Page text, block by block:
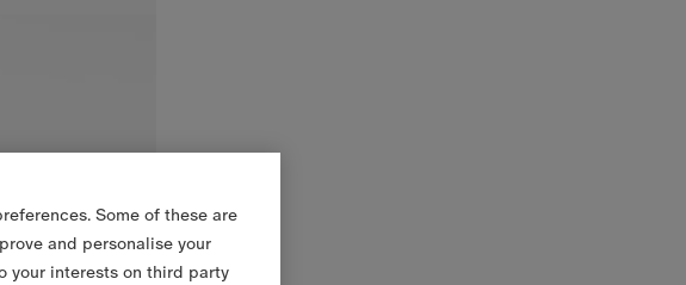
Some of these are
and personalise your
your interests on third party